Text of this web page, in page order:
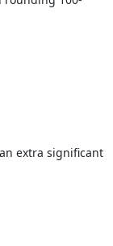
extra significant